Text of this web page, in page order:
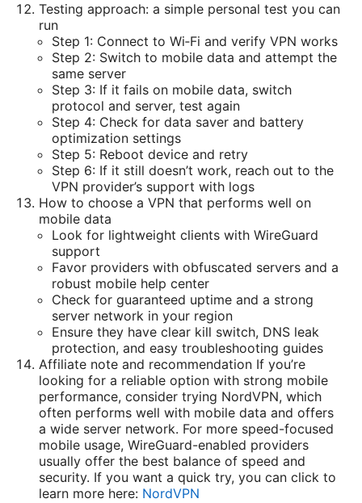
Testing approach: a simple personal test you can
run
Step 1: Connect to Wi‑Fi and verify VPN works
Step 2: Switch to mobile data and attempt the
same server
Step 3: If it fails on mobile data, switch
protocol and server, test again
Step 4: Check for data saver and battery
optimization settings
Step 5: Reboot device and retry
Step 6: If it still doesn’t work, reach out to the
VPN provider’s support with logs
How to choose a VPN that performs well on
mobile data
Look for lightweight clients with WireGuard
support
Favor providers with obfuscated servers and a
robust mobile help center
Check for guaranteed uptime and a strong
server network in your region
Ensure they have clear kill switch, DNS leak
protection, and easy troubleshooting guides
Affiliate note and recommendation If you’re
looking for a reliable option with strong mobile
performance, consider trying NordVPN, which
often performs well with mobile data and offers
a wide server network. For more speed-focused
mobile usage, WireGuard-enabled providers
usually offer the best balance of speed and
security. If you want a quick try, you can click to
learn more here: NordVPN